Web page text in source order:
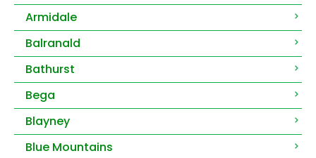
Armidale
Balranald
Bathurst
Bega
Blayney
Blue Mountains